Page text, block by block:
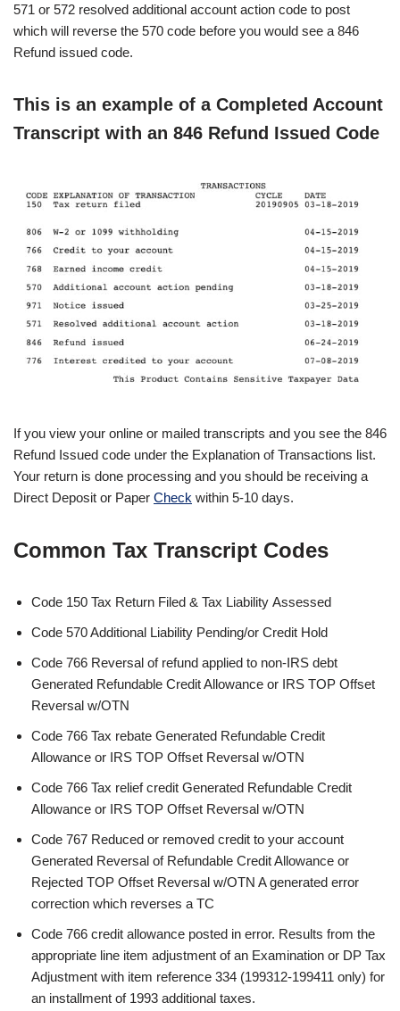
571 or 572 resolved additional account action code to post
which will reverse the 570 code before you would see a 846
Refund issued code.
This is an example of a Completed Account
Transcript with an 846 Refund Issued Code
If you view your online or mailed transcripts and you see the 846
Refund Issued code under the Explanation of Transactions list.
Your return is done processing and you should be receiving a
Direct Deposit or Paper Check within 5-10 days.
Common Tax Transcript Codes
Code 150 Tax Return Filed & Tax Liability Assessed
Code 570 Additional Liability Pending/or Credit Hold
Code 766 Reversal of refund applied to non-IRS debt
Generated Refundable Credit Allowance or IRS TOP Offset
Reversal w/OTN
Code 766 Tax rebate Generated Refundable Credit
Allowance or IRS TOP Offset Reversal w/OTN
Code 766 Tax relief credit Generated Refundable Credit
Allowance or IRS TOP Offset Reversal w/OTN
Code 767 Reduced or removed credit to your account
Generated Reversal of Refundable Credit Allowance or
Rejected TOP Offset Reversal w/OTN A generated error
correction which reverses a TC
Code 766 credit allowance posted in error. Results from the
appropriate line item adjustment of an Examination or DP Tax
Adjustment with item reference 334 (199312-199411 only) for
an installment of 1993 additional taxes.